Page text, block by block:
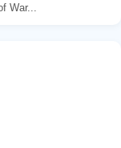
War...